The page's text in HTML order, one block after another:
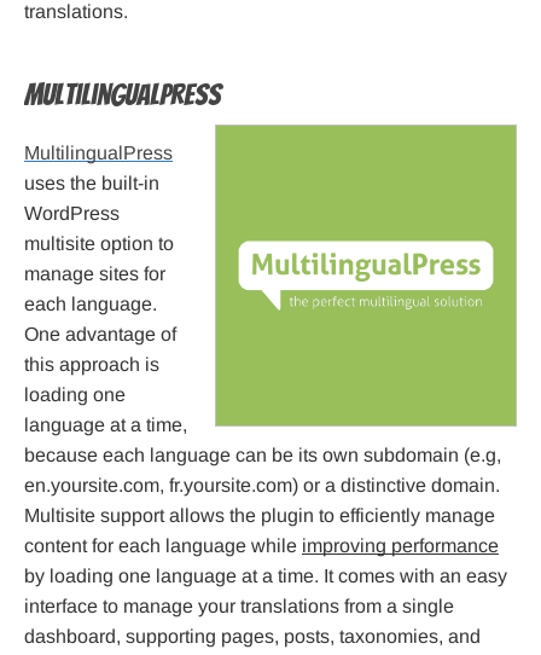
translations.
MultilingualPress
MultilingualPress
uses the built-in
WordPress
multisite option to
manage sites for
each language.
One advantage of
this approach is
loading one
language at a time,
because each language can be its own subdomain (e.g,
en.yoursite.com, fr.yoursite.com) or a distinctive domain.
Multisite support allows the plugin to efficiently manage
content for each language while improving performance
by loading one language at a time. It comes with an easy
interface to manage your translations from a single
dashboard, supporting pages, posts, taxonomies, and